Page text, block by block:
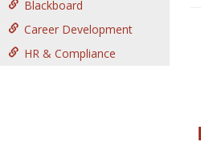
Blackboard
Career Development
HR & Compliance